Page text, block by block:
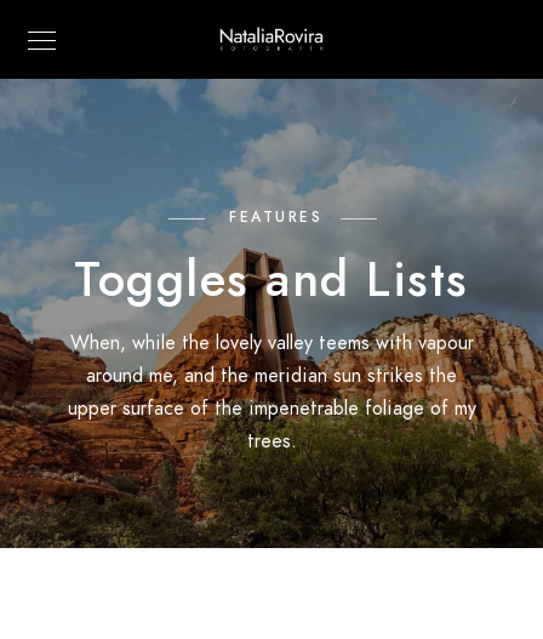
FEATURES
Toggles and Lists
When, while the lovely valley teems with vapour
around me, and the meridian sun strikes the
upper surface of the impenetrable foliage of my
trees.